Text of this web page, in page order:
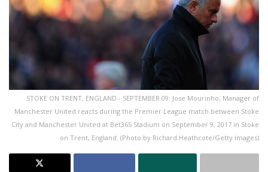
STOKE ON TRENT, ENGLAND - SEPTEMBER 09: Jose Mourinho, Manager of
Manchester United reacts during the Premier League match between Stoke
City and Manchester United at Bet365 Stadium on September 9, 2017 in Stoke
on Trent, England. (Photo by Richard Heathcote/Getty Images)